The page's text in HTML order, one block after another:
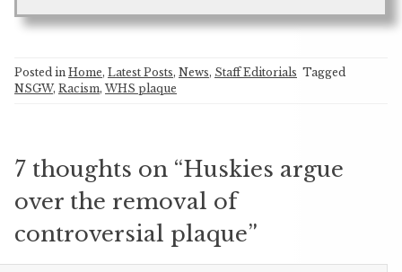
Posted in Home, Latest Posts, News, Staff Editorials Tagged
NSGW, Racism, WHS plaque
7 thoughts on “Huskies argue
over the removal of
controversial plaque”